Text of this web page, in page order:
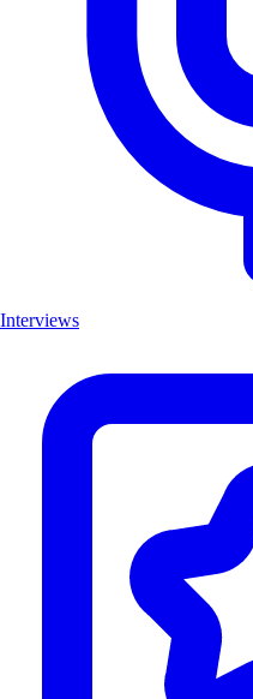
Interviews